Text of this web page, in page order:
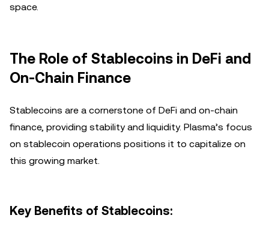
space.
The Role of Stablecoins in DeFi and
On-Chain Finance
Stablecoins are a cornerstone of DeFi and on-chain
finance, providing stability and liquidity. Plasma’s focus
on stablecoin operations positions it to capitalize on
this growing market.
Key Benefits of Stablecoins: